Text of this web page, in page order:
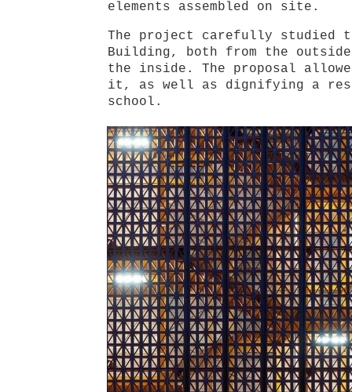
elements assembled on site.
The project carefully studied
Building, both from the
the inside. The proposal
it, as well as dignifying a
school.